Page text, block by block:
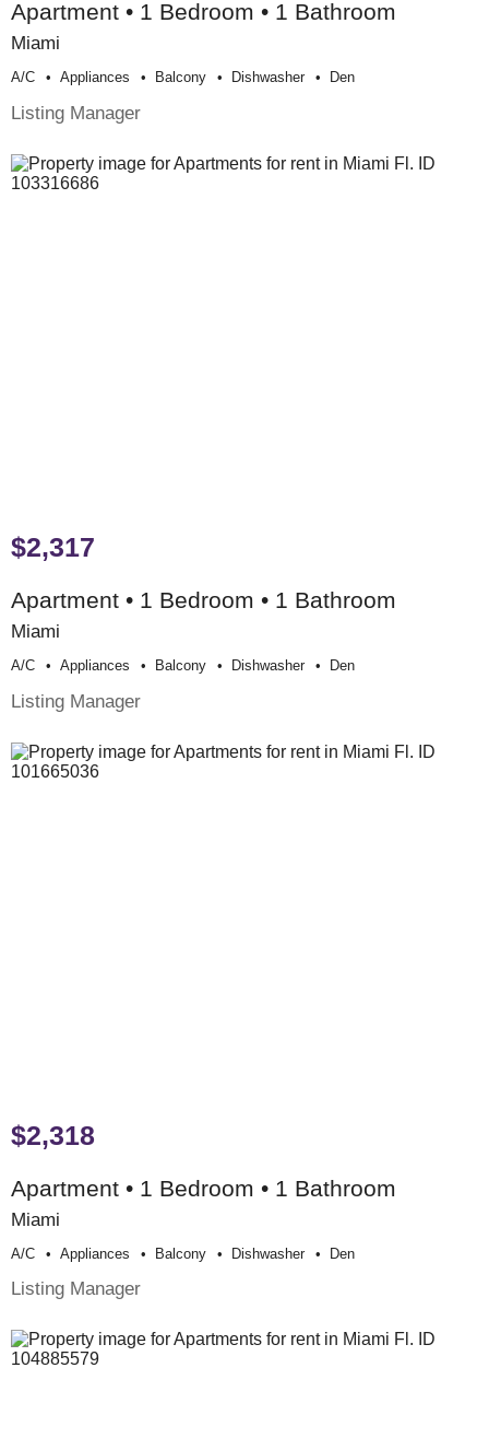
Apartment • 1 Bedroom • 1 Bathroom
Miami
A/c Appliances Balcony Dishwasher Den
Listing Manager
$2,317
Apartment • 1 Bedroom • 1 Bathroom
Miami
A/c Appliances Balcony Dishwasher Den
Listing Manager
$2,318
Apartment • 1 Bedroom • 1 Bathroom
Miami
A/c Appliances Balcony Dishwasher Den
Listing Manager